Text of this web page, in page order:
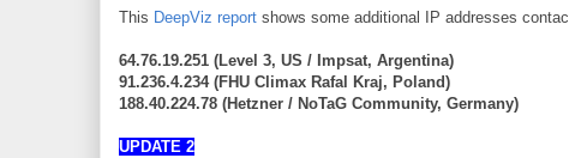
This DeepViz report shows some additional IP addresses
64.76.19.251 (Level 3, US / Impsat, Argentina)
91.236.4.234 (FHU Climax Rafal Kraj, Poland)
188.40.224.78 (Hetzner / NoTaG Community, Germany)
UPDATE 2